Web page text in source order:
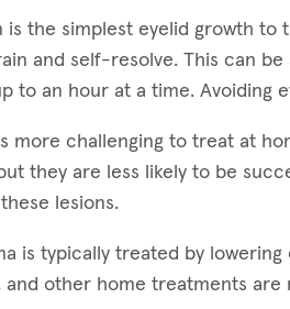
is the simplest eyelid growth to
and self-resolve. This can
to an hour at a time. Avoiding
more challenging to treat at
they are less likely to be
lesions.
is typically treated by
and other home treatments